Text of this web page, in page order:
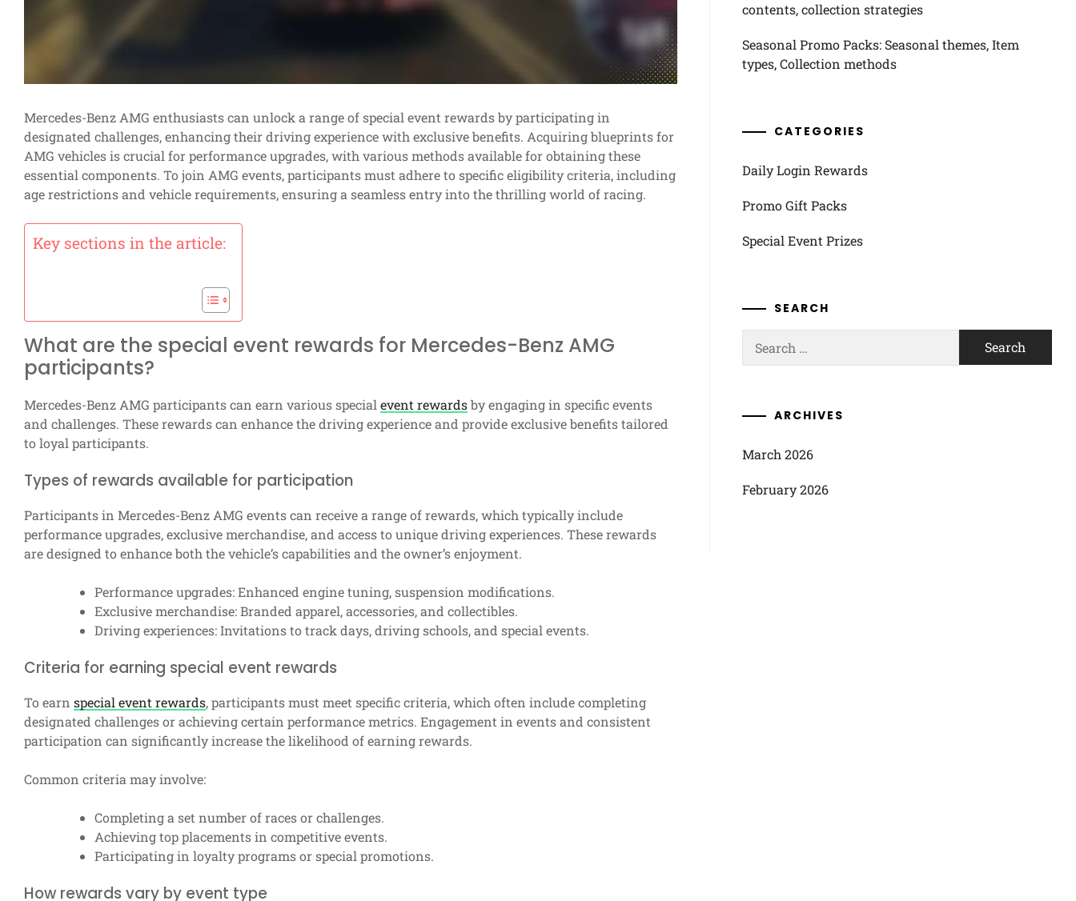
Mercedes-Benz AMG enthusiasts can unlock a range of special event rewards by participating in
designated challenges, enhancing their driving experience with exclusive benefits. Acquiring blueprints for
AMG vehicles is crucial for performance upgrades, with various methods available for obtaining these
essential components. To join AMG events, participants must adhere to specific eligibility criteria, including
age restrictions and vehicle requirements, ensuring a seamless entry into the thrilling world of racing.
Key sections in the article:
What are the special event rewards for Mercedes-Benz AMG
participants?
Mercedes-Benz AMG participants can earn various specialevent rewardsby engaging in specific events
and challenges. These rewards can enhance the driving experience and provide exclusive benefits tailored
to loyal participants.
Types of rewards available for participation
Participants in Mercedes-Benz AMG events can receive a range of rewards, which typically include
performance upgrades, exclusive merchandise, and access to unique driving experiences. These rewards
are designed to enhance both the vehicle’s capabilities and the owner’s enjoyment.
Performance upgrades: Enhanced engine tuning, suspension modifications.
Exclusive merchandise: Branded apparel, accessories, and collectibles.
Driving experiences: Invitations to track days, driving schools, and special events.
Criteria for earning special event rewards
To earn special event rewards, participants must meet specific criteria, which often include completing
designated challenges or achieving certain performance metrics. Engagement in events and consistent
participation can significantly increase the likelihood of earning rewards.
Common criteria may involve:
Completing a set number of races or challenges.
Achieving top placements in competitive events.
Participating in loyalty programs or special promotions.
How rewards vary by event type
contents, collection strategies
Seasonal Promo Packs: Seasonal themes, Item
types, Collection methods
CATEGORIES
Daily Login Rewards
Promo Gift Packs
Special Event Prizes
SEARCH
for:
ARCHIVES
March 2026
February 2026